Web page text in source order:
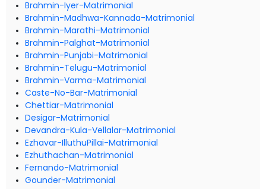
Brahmin-Iyer-Matrimonial
Brahmin-Madhwa-Kannada-Matrimonial
Brahmin-Marathi-Matrimonial
Brahmin-Palghat-Matrimonial
Brahmin-Punjabi-Matrimonial
Brahmin-Telugu-Matrimonial
Brahmin-Varma-Matrimonial
Caste-No-Bar-Matrimonial
Chettiar-Matrimonial
Desigar-Matrimonial
Devandra-Kula-Vellalar-Matrimonial
Ezhavar-IlluthuPillai-Matrimonial
Ezhuthachan-Matrimonial
Fernando-Matrimonial
Gounder-Matrimonial